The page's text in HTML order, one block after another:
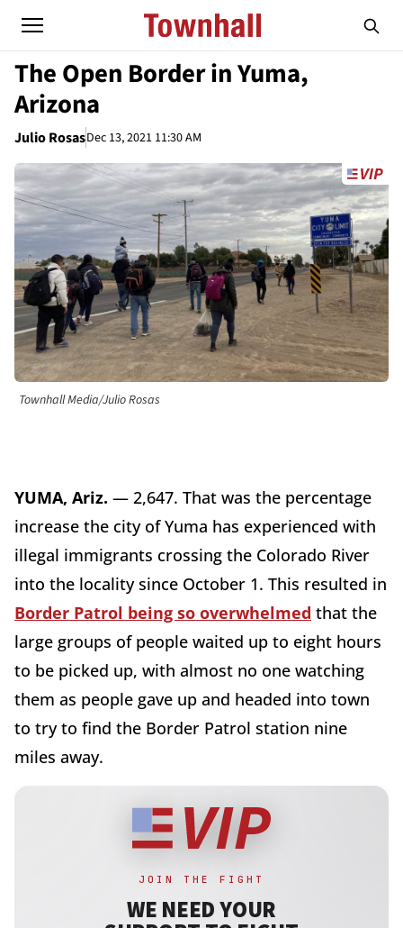
The Open Border in Yuma,
Arizona
Julio RosasDec 13, 2021 11:30 AM
Townhall Media/Julio Rosas
YUMA, Ariz. — 2,647. That was the percentage
increase the city of Yuma has experienced with
illegal immigrants crossing the Colorado River
into the locality since October 1. This resulted in
Border Patrol being so overwhelmed that the
large groups of people waited up to eight hours
to be picked up, with almost no one watching
them as people gave up and headed into town
to try to find the Border Patrol station nine
miles away.